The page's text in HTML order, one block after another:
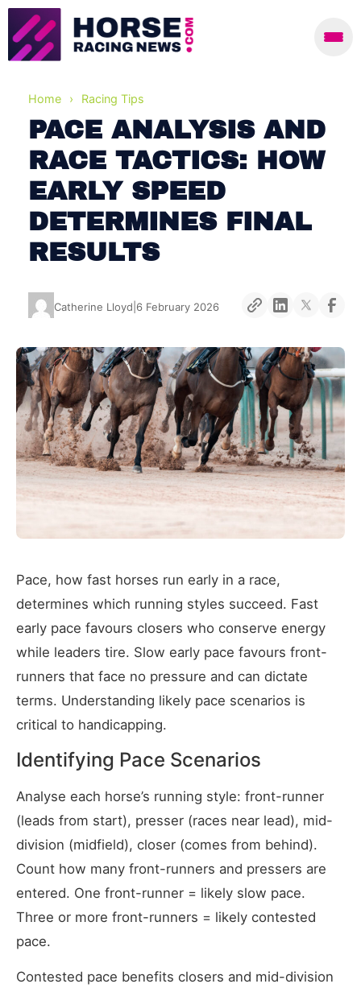
Home › Racing Tips
PACE ANALYSIS AND
RACE TACTICS: HOW
EARLY SPEED
DETERMINES FINAL
RESULTS
Catherine Lloyd 6 February 2026
Pace, how fast horses run early in a race,
determines which running styles succeed. Fast
early pace favours closers who conserve energy
while leaders tire. Slow early pace favours front-
runners that face no pressure and can dictate
terms. Understanding likely pace scenarios is
critical to handicapping.
Identifying Pace Scenarios
Analyse each horse’s running style: front-runner
(leads from start), presser (races near lead), mid-
division (midfield), closer (comes from behind).
Count how many front-runners and pressers are
entered. One front-runner = likely slow pace.
Three or more front-runners = likely contested
pace.
Contested pace benefits closers and mid-division